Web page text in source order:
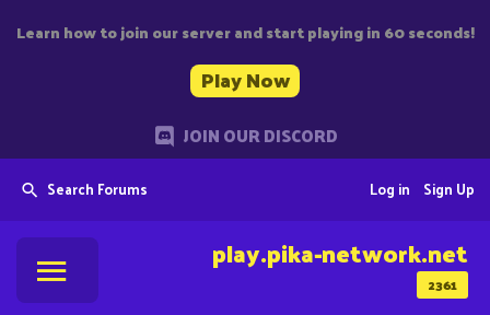
Learn how to join our server and start playing in 60 seconds!
Play Now
JOIN OUR DISCORD
Search Forums Sign Up
Log in
2361
play.pika-network.net